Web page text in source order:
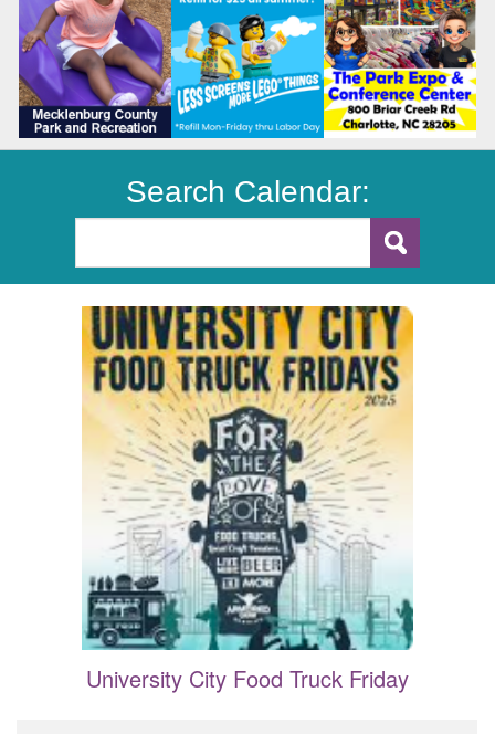
Search Calendar:
University City Food Truck Friday